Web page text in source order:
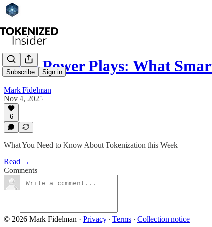
Subscribe Sign in
RWA Power Plays: What
Mark Fidelman
Nov 4, 2025
6
What You Need to Know About Tokenization this Week
Read →
Comments
© 2026 Mark Fidelman · Privacy ∙ Terms ∙ Collection notice